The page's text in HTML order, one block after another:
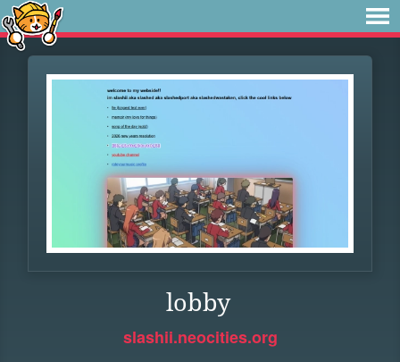
lobby
slashii.neocities.org